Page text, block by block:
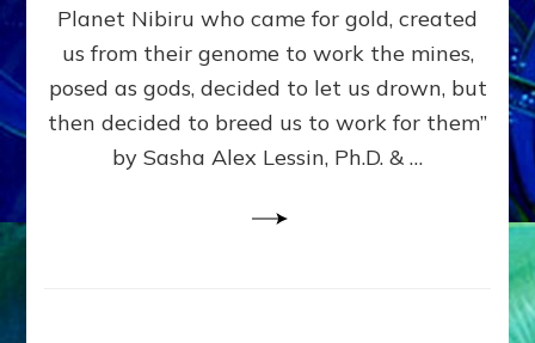
ENKI
FOR
Planet Nibiru who came for gold, created
us from their genome to work the mines,
posed as gods, decided to let us drown, but
then decided to breed us to work for them”
by Sasha Alex Lessin, Ph.D. & …